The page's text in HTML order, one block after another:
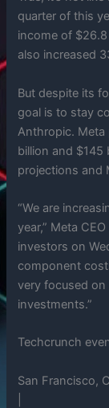
quarter of this
income of
also increased
But despite its
goal is to stay
Anthropic. Meta
billion and $145
projections and
“We are
year,” Meta
investors on
component
very focused
investments.”
Techcrunch
San Francisco,